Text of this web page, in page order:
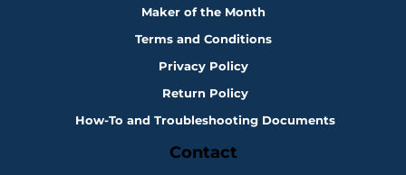
Maker of the Month
Terms and Conditions
Privacy Policy
Return Policy
How-To and Troubleshooting Documents
Contact